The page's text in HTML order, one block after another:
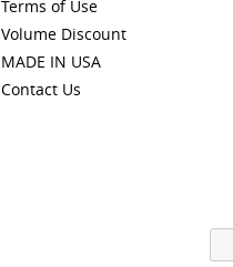
Terms of Use
Volume Discount
MADE IN USA
Contact Us